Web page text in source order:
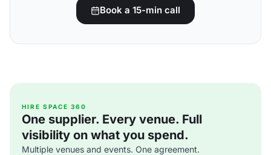
Book a 15-min call
HIRE SPACE 360
One supplier. Every venue. Full
visibility on what you spend.
Multiple venues and events. One agreement.